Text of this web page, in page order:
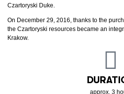
Czartoryski Duke.
On December 29, 2016, thanks to the
the Czartoryski resources became an
Krakow.
approx. 3